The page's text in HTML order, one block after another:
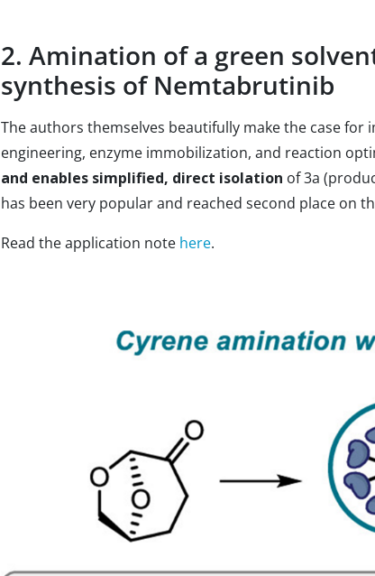
2. Amination of a green
synthesis of Nemtabrutinib
The authors themselves beautifully make the case
engineering, enzyme immobilization, and reaction
and enables simplified, direct isolation of 3a
has been very popular and reached second place on
Read the application note here.